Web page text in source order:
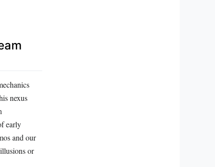
nexus
early
and our
or